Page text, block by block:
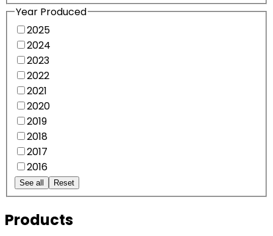
Year Produced
2025
2024
2023
2022
2021
2020
2019
2018
2017
2016
See all Reset
Products